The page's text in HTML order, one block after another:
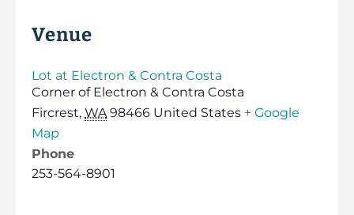
Venue
Lot at Electron & Contra Costa
Corner of Electron & Contra Costa
Fircrest, WA 98466 United States + Google
Map
Phone
253-564-8901